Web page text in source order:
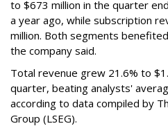
to $673 million in the quarter
a year ago, while subscription
million. Both segments
the company said.
Total revenue grew 21.6% to
quarter, beating analysts'
according to data compiled by
Group (LSEG).